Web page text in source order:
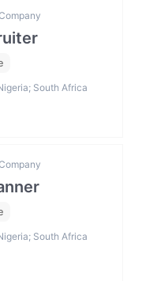
South Africa
South Africa